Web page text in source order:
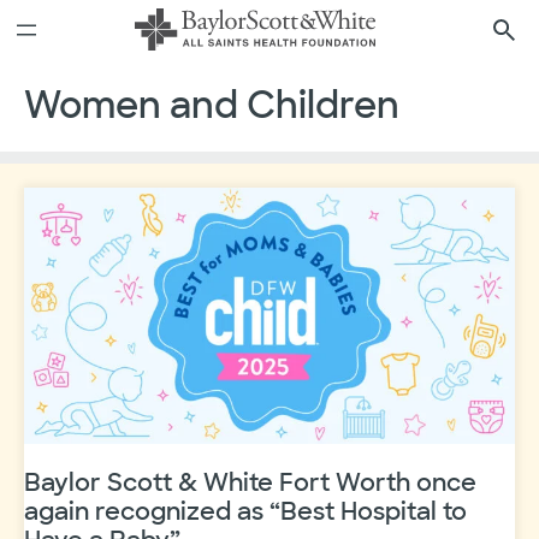
to
Women and Children
Baylor Scott & White Fort Worth once
again recognized as “Best Hospital to